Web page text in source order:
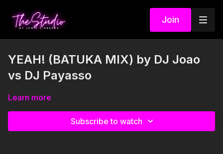
Join
YEAH! (BATUKA MIX) by DJ Joao
vs DJ Payasso
Learn more
Subscribe to watch